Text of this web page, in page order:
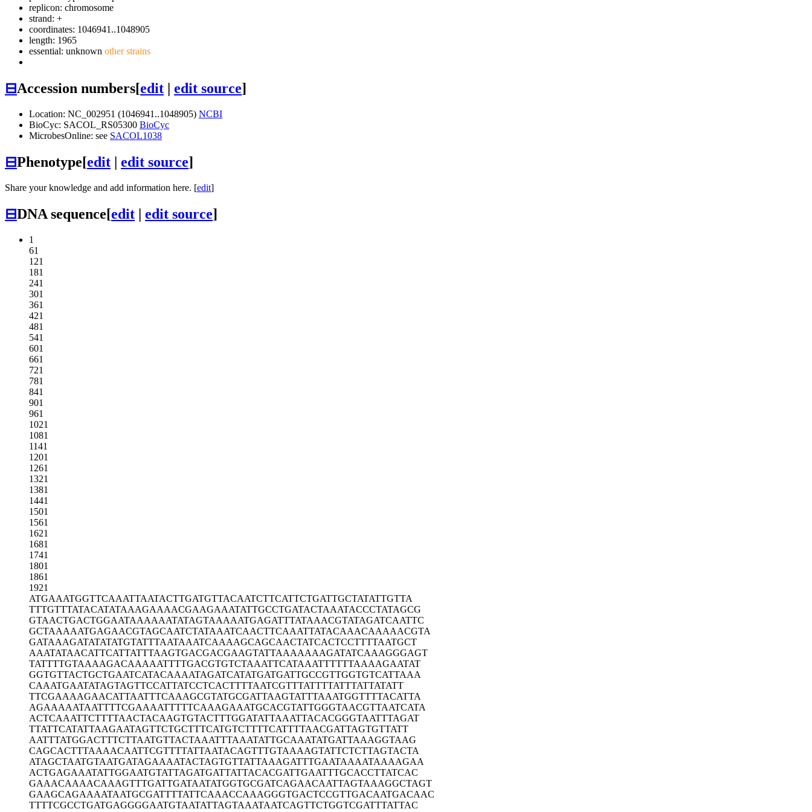
replicon: chromosome
strand: +
coordinates: 1046941..1048905
length: 1965
essential: unknown other strains
⊟Accession numbers[edit | edit source]
Location: NC_002951 (1046941..1048905) NCBI
BioCyc: SACOL_RS05300 BioCyc
MicrobesOnline: see SACOL1038
⊟Phenotype[edit | edit source]
Share your knowledge and add information here. [edit]
⊟DNA sequence[edit | edit source]
1
61
121
181
241
301
361
421
481
541
601
661
721
781
841
901
961
1021
1081
1141
1201
1261
1321
1381
1441
1501
1561
1621
1681
1741
1801
1861
1921
ATGAAATGGTTCAAATTAATACTTGATGTTACAATCTTCATTCTGATTGCTATATTGTTA
TTTGTTTATACATATAAAGAAAACGAAGAAATATTGCCTGATACTAAATACCCTATAGCG
GTAACTGACTGGAATAAAAAATATAGTAAAAATGAGATTTATAAACGTATAGATCAATTC
GCTAAAAATGAGAACGTAGCAATCTATAAATCAACTTCAAATTATACAAACAAAAACGTA
GATAAAGATATATATGTATTTAATAAATCAAAAGCAGCAACTATCACTCCTTTTAATGCT
AAATATAACATTCATTATTTAAGTGACGACGAAGTATTAAAAAAAGATATCAAAGGGAGT
TATTTTGTAAAAGACAAAAATTTTGACGTGTCTAAATTCATAAATTTTTTAAAAGAATAT
GGTGTTACTGCTGAATCATACAAAATAGATCATATGATGATTGCCGTTGGTGTCATTAAA
CAAATGAATATAGTAGTTCCATTATCCTCACTTTTAATCGTTTATTTTATTTATTATATT
TTCGAAAAGAACATTAATTTCAAAGCGTATGCGATTAAGTATTTAAATGGTTTTACATTA
AGAAAAATAATTTTCGAAAATTTTTCAAAGAAATGCACGTATTGGGTAACGTTAATCATA
ACTCAAATTCTTTTAACTACAAGTGTACTTTGGATATTAAATTACACGGGTAATTTAGAT
TTATTCATATTAAGAATAGTTCTGCTTTCATGTCTTTTCATTTTAACGATTAGTGTTATT
AATTTATGGACTTTCTTAATGTTACTAAATTTAAATATTGCAAATATGATTAAAGGTAAG
CAGCACTTTAAAACAATTCGTTTTATTAATACAGTTTGTAAAAGTATTCTCTTAGTACTA
ATAGCTAATGTAATGATAGAAAATACTAGTGTTATTAAAGATTTGAATAAAATAAAAGAA
ACTGAGAAATATTGGAATGTATTAGATGATTATTACACGATTGAATTTGCACCTTATCAC
GAAACAAAACAAAGTTTGATTGATAATATGGTGCGATCAGAACAATTAGTAAAGGCTAGT
GAAGCAGAAAATAATGCGATTTTATTCAAACCAAAGGGTGACTCCGTTGACAATGACAAC
TTTTCGCCTGATGAGGGGAATGTAATATTAGTAAATAATCAGTTCTGGTCGATTTATTAC